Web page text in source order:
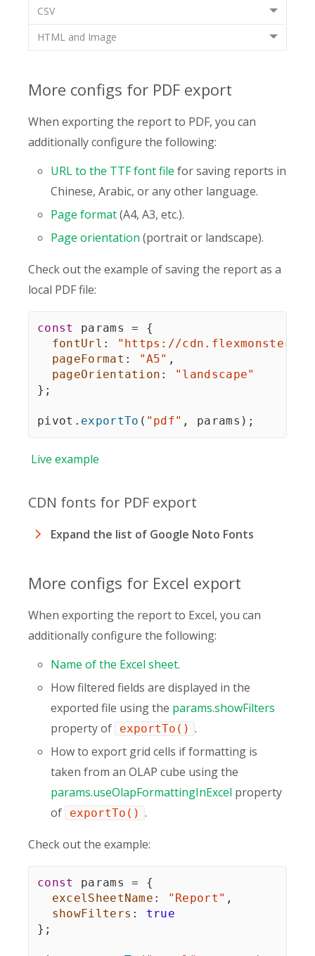
CSV
HTML and Image
More configs for PDF export
When exporting the report to PDF, you can
additionally configure the following:
URL to the TTF font file for saving reports in
Chinese, Arabic, or any other language.
Page format(A4, A3, etc.).
Page orientation (portrait or landscape).
Check out the example of saving the report as a
local PDF file:
const params =
{
fontUrl :
"https://
pageFormat : "A5" ,
pageOrientation :
"landscape"
} ;
pivot . exportTo ( "pdf" , params ) ;
Live example
CDN fonts for PDF export
Expand the list of Google Noto Fonts
More configs for Excel export
When exporting the report to Excel, you can
additionally configure the following:
Name of the Excel sheet.
How filtered fields are displayed in the
exported file using the params.showFilters
property of
exportTo() .
How to export grid cells if formatting is
taken from an OLAP cube using the
params.useOlapFormattingInExcel property
of
exportTo() .
Check out the example:
const params =
{
excelSheetName : "Report" ,
showFilters :
true
} ;